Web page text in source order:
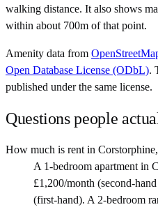
walking distance. It also shows
within about 700m of that point.
Amenity data from
Open Database License (ODbL).
published under the same license.
Questions people
How much is rent in
A 1-bedroom apartment in
£1,200/month (second-
(first-hand). A 2-bedroom